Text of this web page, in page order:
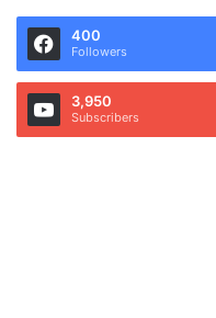
400
Followers
3,950
Subscribers